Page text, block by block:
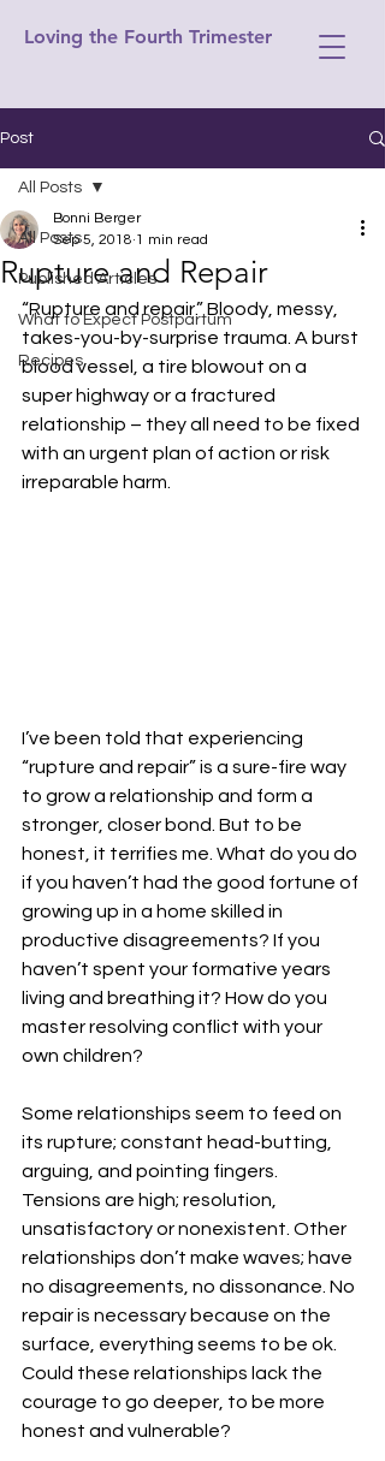
Loving the Fourth Trimester
Post
All Posts
Published Articles
What to Expect Postpartum
Recipes
All Posts
Rupture and Repair
Bonni Berger
Sep 5, 2018 1 min read
“Rupture and repair.” Bloody, messy,
takes-you-by-surprise trauma. A burst
blood vessel, a tire blowout on a
super highway or a fractured
relationship – they all need to be fixed
with an urgent plan of action or risk
irreparable harm.
I’ve been told that experiencing
“rupture and repair” is a sure-fire way
to grow a relationship and form a
stronger, closer bond. But to be
honest, it terrifies me. What do you do
if you haven’t had the good fortune of
growing up in a home skilled in
productive disagreements? If you
haven’t spent your formative years
living and breathing it? How do you
master resolving conflict with your
own children?
Some relationships seem to feed on
its rupture; constant head-butting,
arguing, and pointing fingers.
Tensions are high; resolution,
unsatisfactory or nonexistent. Other
relationships don’t make waves; have
no disagreements, no dissonance. No
repair is necessary because on the
surface, everything seems to be ok.
Could these relationships lack the
courage to go deeper, to be more
honest and vulnerable?